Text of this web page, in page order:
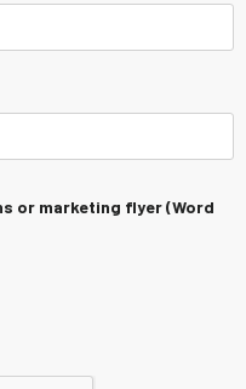
or marketing flyer (Word